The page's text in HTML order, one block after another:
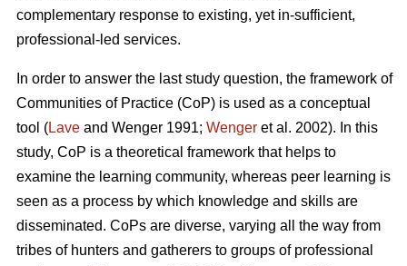
complementary response to existing, yet in-sufficient,
professional-led services.
In order to answer the last study question, the framework of
Communities of Practice (CoP) is used as a conceptual
tool (Lave and Wenger 1991; Wenger et al. 2002). In this
study, CoP is a theoretical framework that helps to
examine the learning community, whereas peer learning is
seen as a process by which knowledge and skills are
disseminated. CoPs are diverse, varying all the way from
tribes of hunters and gatherers to groups of professional